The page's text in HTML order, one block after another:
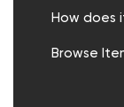
How does
Browse